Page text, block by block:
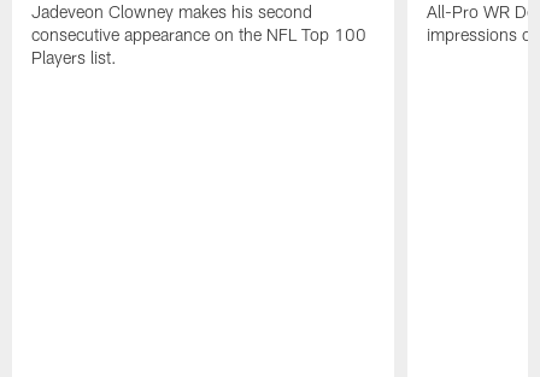
Jadeveon Clowney makes his second
consecutive appearance on the NFL Top 100
Players list.
All-Pro WR
impressions